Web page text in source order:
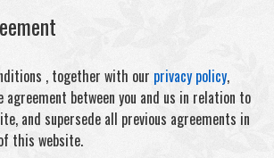
, together with our privacy policy,
between you and us in relation to
and supersede all previous agreements in
this website.